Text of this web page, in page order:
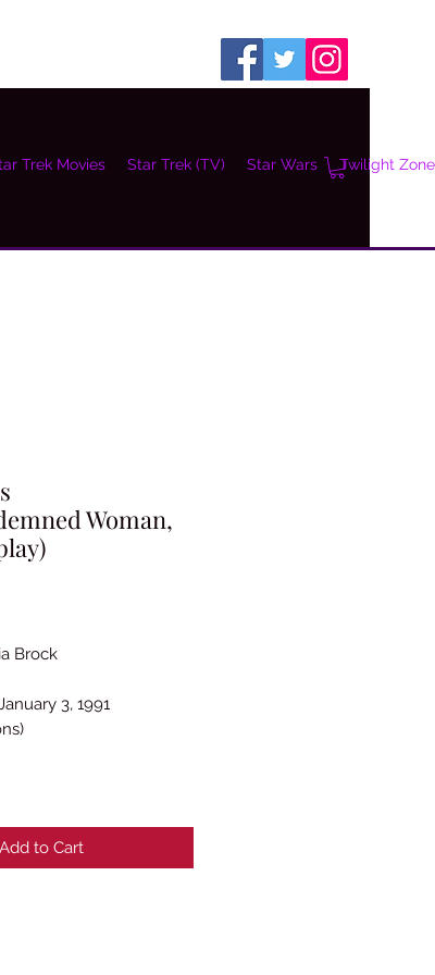
Trek Movies Star Trek (TV) Star Wars Twilight Zone
Woman,
Brock
3, 1991
Add to Cart